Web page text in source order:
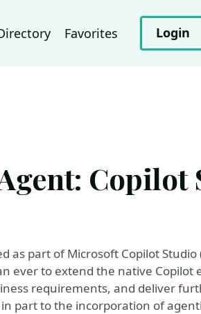
Favorites Login
Copilot
as part of Microsoft Copilot
ever to extend the native Copilot
requirements, and deliver
part to the incorporation of